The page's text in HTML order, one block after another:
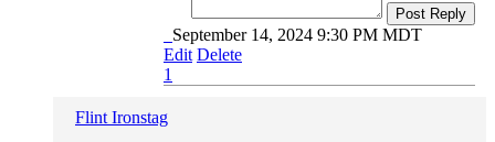
Post Reply
September 14, 2024 9:30 PM MDT
Edit Delete
1
Flint Ironstag